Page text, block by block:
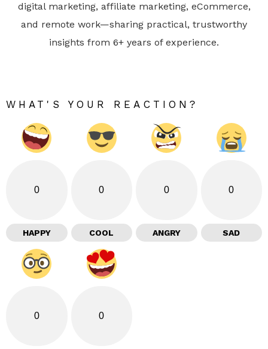
digital marketing, affiliate marketing, eCommerce,
and remote work—sharing practical, trustworthy
insights from 6+ years of experience.
WHAT'S YOUR REACTION?
0
HAPPY
0
COOL
0
ANGRY
0
SAD
0 0